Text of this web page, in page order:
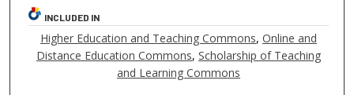
INCLUDED IN
Higher Education and Teaching Commons,Online and
Distance Education Commons,Scholarship of Teaching
and Learning Commons